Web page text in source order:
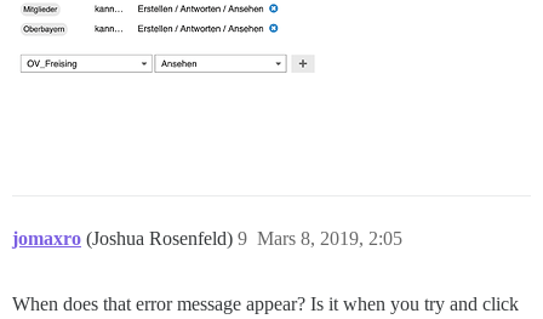
jomaxro (Joshua Rosenfeld) Mars 8, 2019, 2:05
9
When does that error message appear? Is it when you try and click